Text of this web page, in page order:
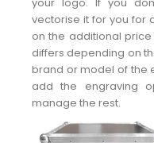
vectorise it for you for
on the additional
differs depending on
brand or model of the
add the engraving
manage the rest.